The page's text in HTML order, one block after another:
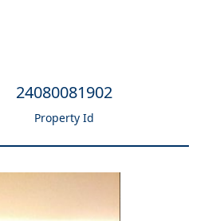
24080081902
Property Id